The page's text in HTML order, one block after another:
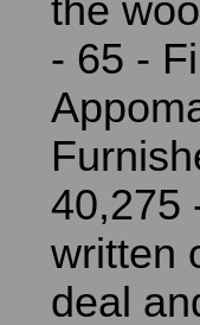
the
- 65 -
40,275
written
deal